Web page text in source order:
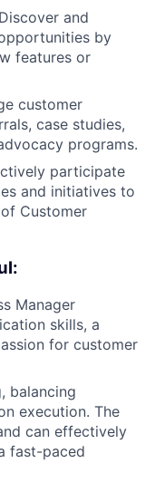
and
by
features or
customer
case studies,
programs.
participate
and initiatives to
Customer
Manager
skills, a
for customer
balancing
execution. The
can effectively
fast-paced